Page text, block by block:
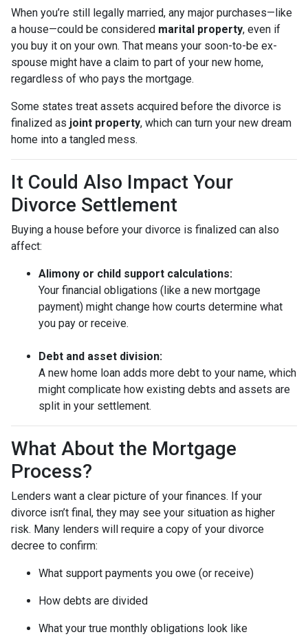
When you’re still legally married, any major purchases—like
a house—could be considered marital property, even if
you buy it on your own. That means your soon-to-be ex-
spouse might have a claim to part of your new home,
regardless of who pays the mortgage.
Some states treat assets acquired before the divorce is
finalized as joint property, which can turn your new dream
home into a tangled mess.
It Could Also Impact Your
Divorce Settlement
Buying a house before your divorce is finalized can also
affect:
Alimony or child support calculations:
Your financial obligations (like a new mortgage
payment) might change how courts determine what
you pay or receive.
Debt and asset division:
A new home loan adds more debt to your name, which
might complicate how existing debts and assets are
split in your settlement.
What About the Mortgage
Process?
Lenders want a clear picture of your finances. If your
divorce isn’t final, they may see your situation as higher
risk. Many lenders will require a copy of your divorce
decree to confirm:
What support payments you owe (or receive)
How debts are divided
What your true monthly obligations look like